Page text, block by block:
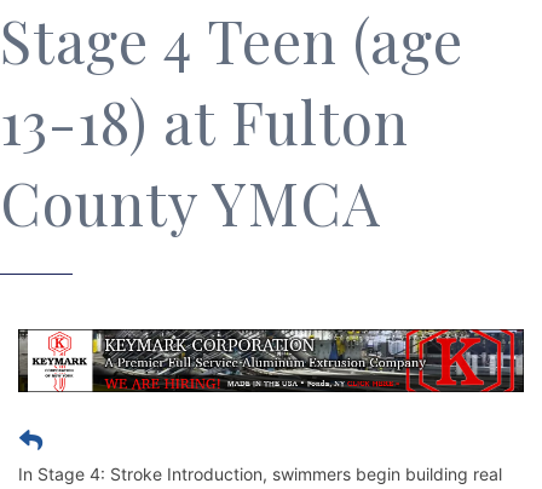
Stage 4 Teen (age
13-18) at Fulton
County YMCA
In Stage 4: Stroke Introduction, swimmers begin building real